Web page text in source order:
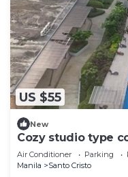
US $55
New
Cozy studio type
the hearth of
Air Conditioner Parking
Manila
Santo Cristo